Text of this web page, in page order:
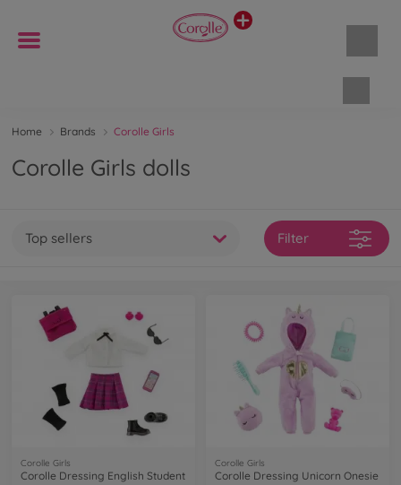
Home Brands Corolle Girls
Corolle Girls dolls
Top sellers Filter
Corolle Girls
Corolle Dressing English Student
Corolle Girls
Corolle Dressing Unicorn Onesie